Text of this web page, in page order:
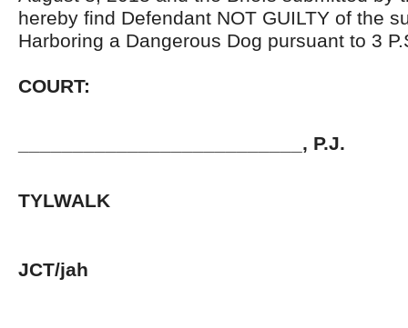
hereby find Defendant NOT GUILTY of the
Harboring a Dangerous Dog pursuant to 3
__________________________, P.J.
TYLWALK
JCT/jah